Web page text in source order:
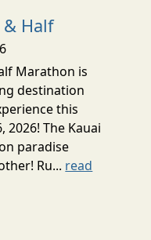
& Half
Marathon is
destination
this
2026! The Kauai
paradise
Ru... read